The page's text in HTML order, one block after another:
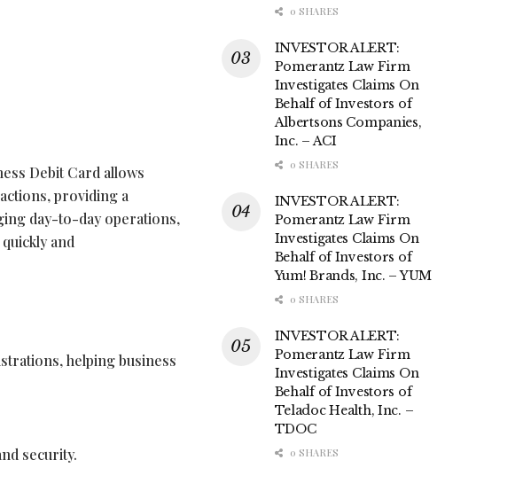
Debit Card allows
providing a
day-to-day operations,
and
helping business
security.
0 SHARES
INVESTOR ALERT:
Pomerantz Law Firm
Investigates Claims On
Behalf of Investors of
Albertsons Companies,
Inc. – ACI
0 SHARES
INVESTOR ALERT:
Pomerantz Law Firm
Investigates Claims On
Behalf of Investors of
Yum! Brands, Inc. – YUM
0 SHARES
INVESTOR ALERT:
Pomerantz Law Firm
Investigates Claims On
Behalf of Investors of
Teladoc Health, Inc. –
TDOC
0 SHARES